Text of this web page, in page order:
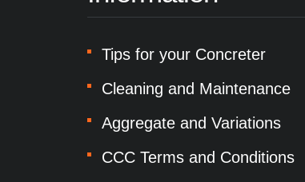
Tips for your Concreter
Cleaning and Maintenance
Aggregate and Variations
CCC Terms and Conditions